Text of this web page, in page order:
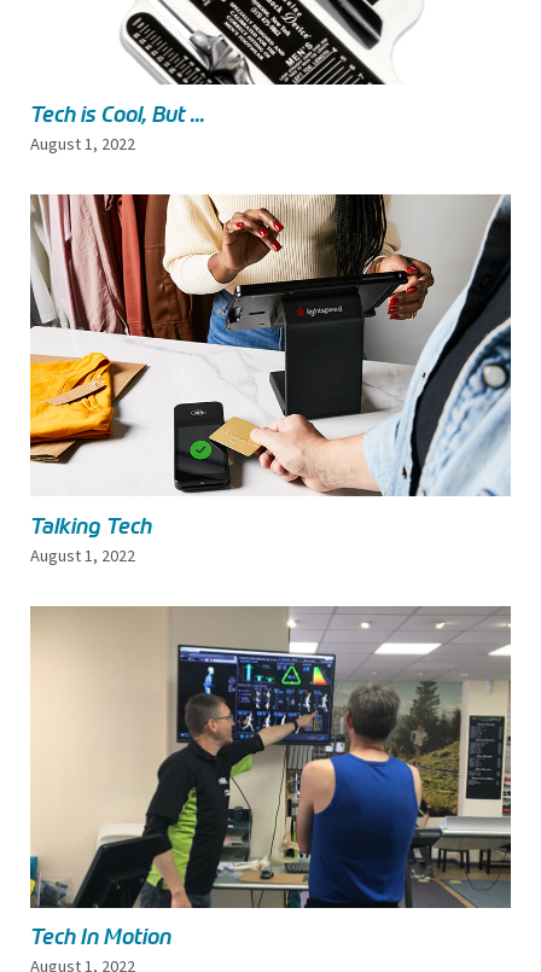
Tech is Cool, But ...
August 1, 2022
Talking Tech
August 1, 2022
Tech In Motion
August 1, 2022